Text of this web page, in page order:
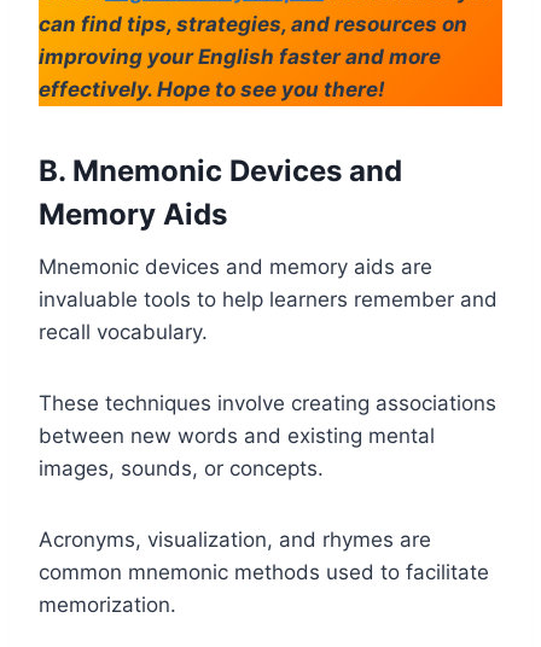
can find tips, strategies, and resources on
improving your English faster and more
effectively. Hope to see you there!
B. Mnemonic Devices and
Memory Aids
Mnemonic devices and memory aids are
invaluable tools to help learners remember and
recall vocabulary.
These techniques involve creating associations
between new words and existing mental
images, sounds, or concepts.
Acronyms, visualization, and rhymes are
common mnemonic methods used to facilitate
memorization.